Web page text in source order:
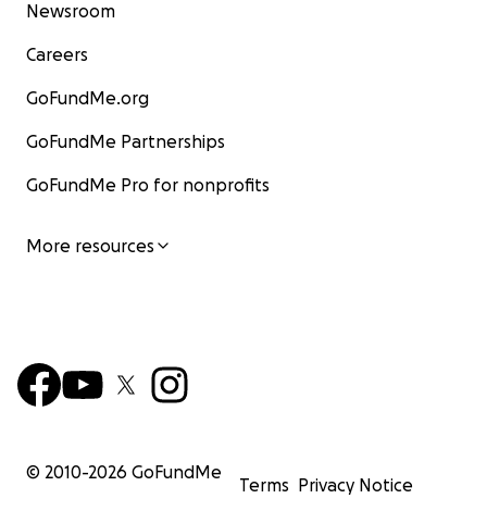
Newsroom
Careers
GoFundMe.org
GoFundMe Partnerships
GoFundMe Pro for nonprofits
More resources
© 2010-2026 GoFundMe
Terms Privacy Notice